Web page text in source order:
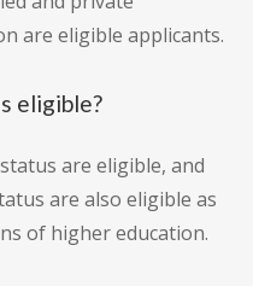
are eligible applicants.
eligible?
are eligible, and
are also eligible as
of higher education.